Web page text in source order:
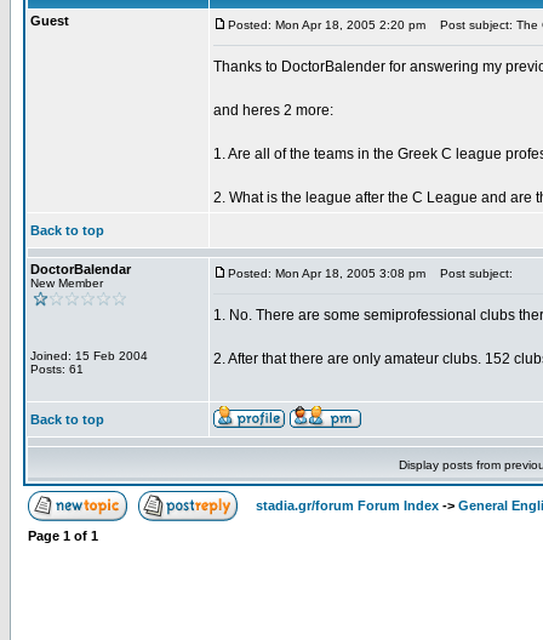
Guest
Posted: Mon Apr 18, 2005 2:20 pm Post subject: The
Thanks to DoctorBalender for answering my
and heres 2 more:
1. Are all of the teams in the Greek C league
2. What is the league after the C League and are
Back to top
DoctorBalendar
New Member
Joined: 15 Feb 2004
Posts: 61
Posted: Mon Apr 18, 2005 3:08 pm Post subject:
1. No. There are some semiprofessional clubs
2. After that there are only amateur clubs. 152
Back to top
Display posts from
stadia.gr/forum Forum Index -> General
Page 1 of 1